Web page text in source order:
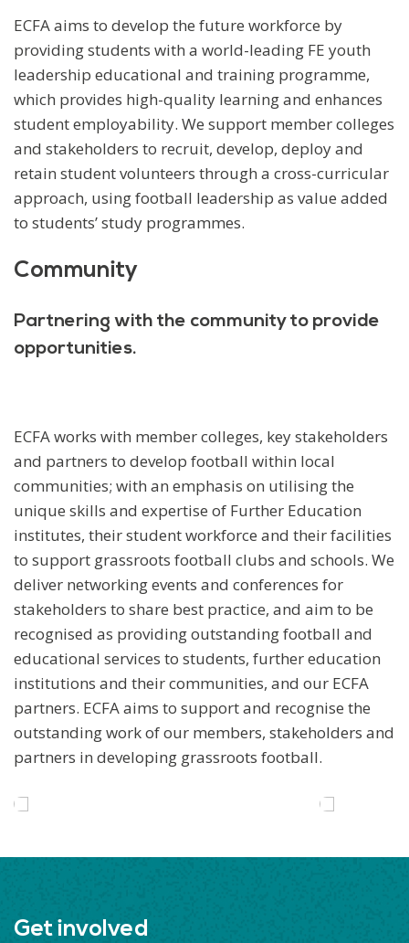
ECFA aims to develop the future workforce by
providing students with a world-leading FE youth
leadership educational and training programme,
which provides high-quality learning and enhances
student employability. We support member colleges
and stakeholders to recruit, develop, deploy and
retain student volunteers through a cross-curricular
approach, using football leadership as value added
to students’ study programmes.
Community
Partnering with the community to provide
opportunities.
ECFA works with member colleges, key stakeholders
and partners to develop football within local
communities; with an emphasis on utilising the
unique skills and expertise of Further Education
institutes, their student workforce and their facilities
to support grassroots football clubs and schools. We
deliver networking events and conferences for
stakeholders to share best practice, and aim to be
recognised as providing outstanding football and
educational services to students, further education
institutions and their communities, and our ECFA
partners. ECFA aims to support and recognise the
outstanding work of our members, stakeholders and
partners in developing grassroots football.
Get involved